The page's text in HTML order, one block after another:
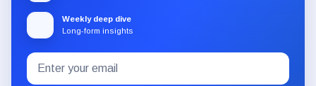
Weekly deep dive
Long-form insights
Subscribe
to
Email
address